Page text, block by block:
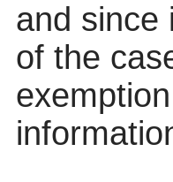
and since
of the